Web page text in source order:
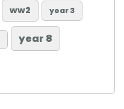
ww2 year 3
year 8